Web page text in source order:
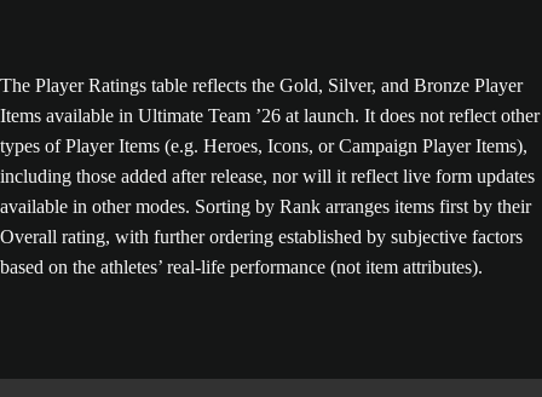
The Player Ratings table reflects the Gold, Silver, and Bronze Player
Items available in Ultimate Team ’26 at launch. It does not reflect other
types of Player Items (e.g. Heroes, Icons, or Campaign Player Items),
including those added after release, nor will it reflect live form updates
available in other modes. Sorting by Rank arranges items first by their
Overall rating, with further ordering established by subjective factors
based on the athletes’ real-life performance (not item attributes).